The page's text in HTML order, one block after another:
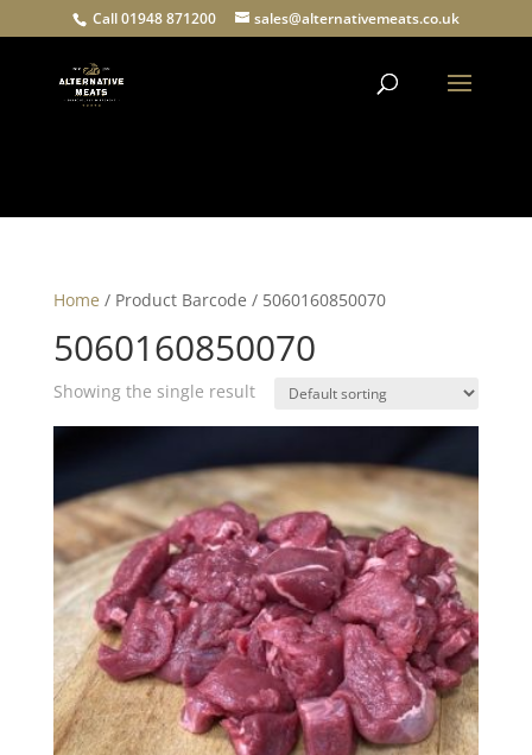
Call 01948 871200 sales@alternativemeats.co.uk
Home / Product Barcode / 5060160850070
5060160850070
Showing the single result